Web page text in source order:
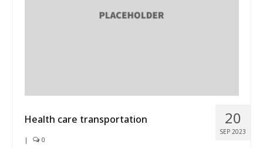
20
SEP 2023
Health care transportation
| 0